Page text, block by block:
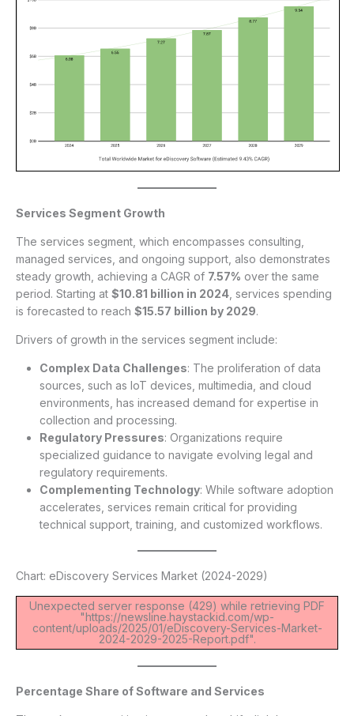
Services Segment Growth
The services segment, which encompasses consulting,
managed services, and ongoing support, also demonstrates
steady growth, achieving a CAGR of 7.57% over the same
period. Starting at $10.81 billion in 2024 , services spending
is forecasted to reach $15.57 billion by 2029.
Drivers of growth in the services segment include:
Complex Data Challenges: The proliferation of data
sources, such as IoT devices, multimedia, and cloud
environments, has increased demand for expertise in
collection and processing.
Regulatory Pressures: Organizations require
specialized guidance to navigate evolving legal and
regulatory requirements.
Complementing Technology: While software adoption
accelerates, services remain critical for providing
technical support, training, and customized workflows.
Chart: eDiscovery Services Market (2024-2029)
Unexpected server response (429) while retrieving PDF
"https://newsline.haystackid.com/wp-
content/uploads/2025/01/eDiscovery-Services-Market-
2024-2029-2025-Report.pdf".
Percentage Share of Software and Services